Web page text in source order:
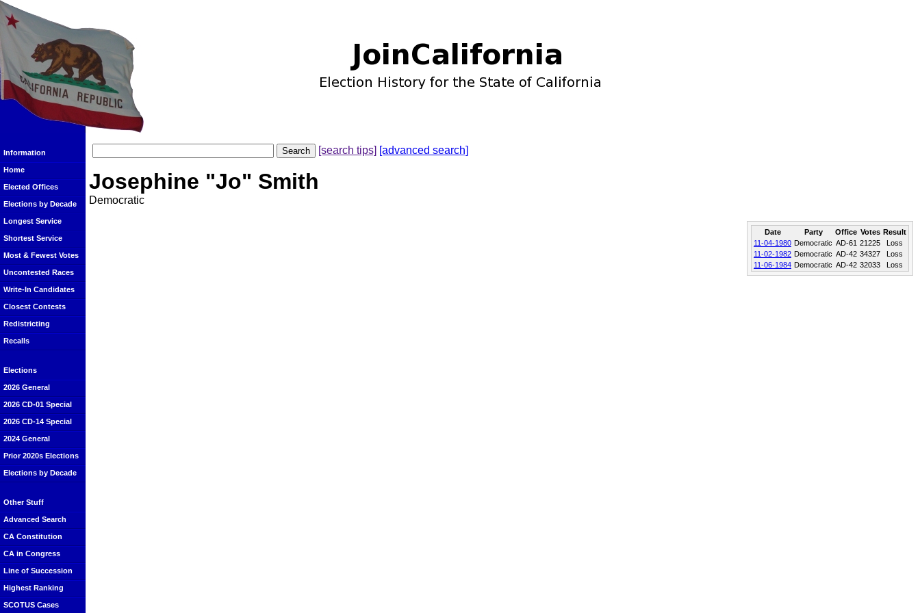
Information
Home
Elected Offices
Elections by Decade
Longest Service
Shortest Service
Most & Fewest Votes
Uncontested Races
Write-In Candidates
Closest Contests
Redistricting
Recalls
Elections
2026 General
2026 CD-01 Special
2026 CD-14 Special
2024 General
Prior 2020s Elections
Elections by Decade
Other Stuff
Advanced Search
CA Constitution
CA in Congress
Line of Succession
Highest Ranking
SCOTUS Cases
[search tips] [advanced search]
Josephine "Jo" Smith
Democratic
Date Party Office Votes Result
11-04-1980 Democratic AD-61 21225
Loss
11-02-1982 Democratic AD-42 34327
Loss
11-06-1984 Democratic AD-42 32033 Loss